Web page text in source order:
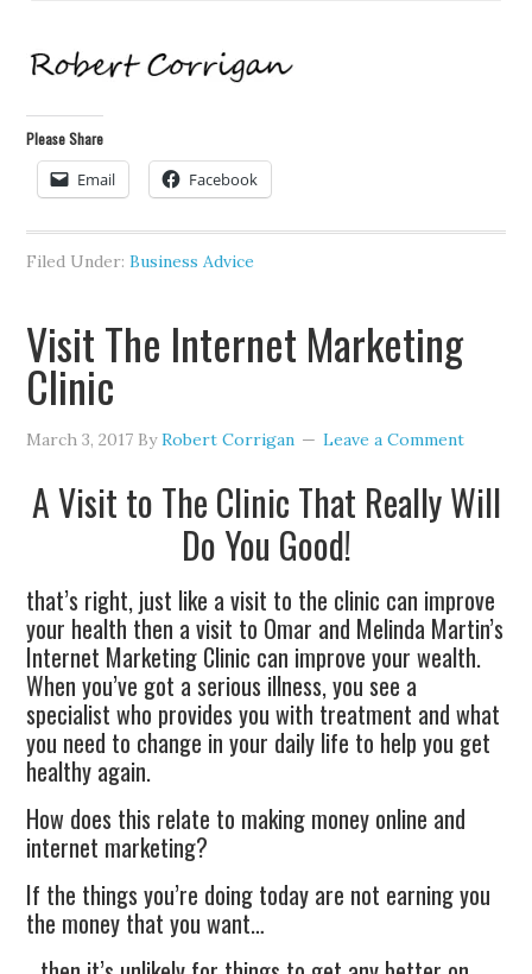
Please Share
Email Facebook
Filed Under:Business Advice
Visit The Internet Marketing
Clinic
March 3, 2017 ByRobert Corrigan Leave a Comment
A Visit to The Clinic That Really Will
Do You Good!
that’s right, just like a visit to the clinic can improve
your health then a visit to Omar and Melinda Martin’s
Internet Marketing Clinic can improve your wealth.
When you’ve got a serious illness, you see a
specialist who provides you with treatment and what
you need to change in your daily life to help you get
healthy again.
How does this relate to making money online and
internet marketing?
If the things you’re doing today are not earning you
the money that you want…